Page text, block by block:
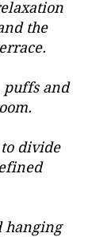
the
puffs and
divide
hanging